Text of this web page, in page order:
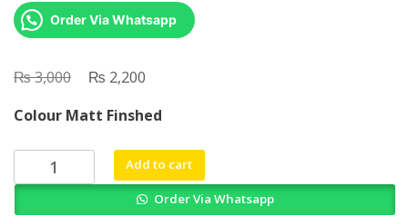
Order Via Whatsapp
₨3,000
Original
was:
₨ 3,000.
₨ 2,200
is:
₨ 2,200.
Colour Matt Finshed
and
Add to cart
Order Via Whatsapp